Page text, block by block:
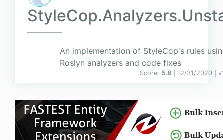
An implementation of StyleCop's rules
Roslyn analyzers and code fixes
Score: 5.8 | 12/31/2020 | v